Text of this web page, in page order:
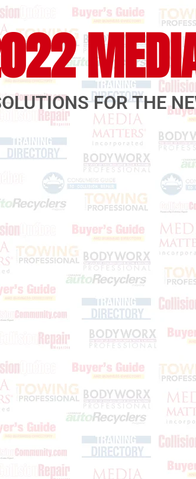
FOR THE